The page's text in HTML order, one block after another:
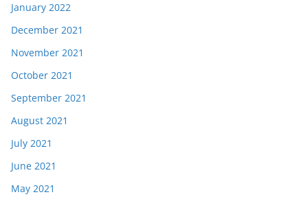
January 2022
December 2021
November 2021
October 2021
September 2021
August 2021
July 2021
June 2021
May 2021